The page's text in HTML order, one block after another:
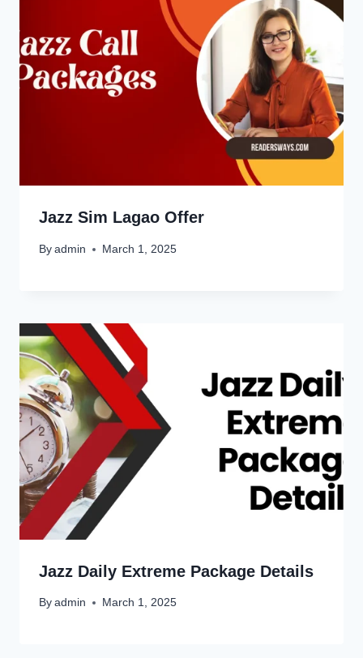
Jazz Sim Lagao Offer
By admin March 1, 2025
Jazz Daily Extreme Package Details
By admin March 1, 2025